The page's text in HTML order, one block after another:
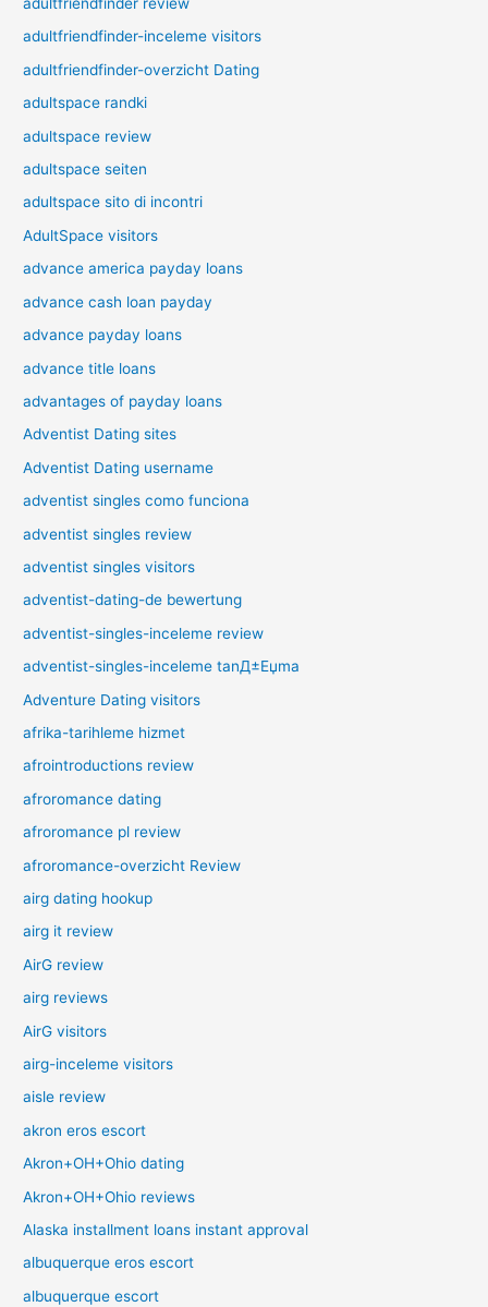
adultfriendfinder-inceleme visitors
adultfriendfinder-overzicht Dating
adultspace randki
adultspace review
adultspace seiten
adultspace sito di incontri
AdultSpace visitors
advance america payday loans
advance cash loan payday
advance payday loans
advance title loans
advantages of payday loans
Adventist Dating sites
Adventist Dating username
adventist singles como funciona
adventist singles review
adventist singles visitors
adventist-dating-de bewertung
adventist-singles-inceleme review
adventist-singles-inceleme tanД±Еџma
Adventure Dating visitors
afrika-tarihleme hizmet
afrointroductions review
afroromance dating
afroromance pl review
afroromance-overzicht Review
airg dating hookup
airg it review
AirG review
airg reviews
AirG visitors
airg-inceleme visitors
aisle review
akron eros escort
Akron+OH+Ohio dating
Akron+OH+Ohio reviews
Alaska installment loans instant approval
albuquerque eros escort
albuquerque escort